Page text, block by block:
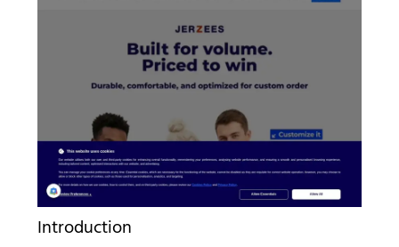
Introduction